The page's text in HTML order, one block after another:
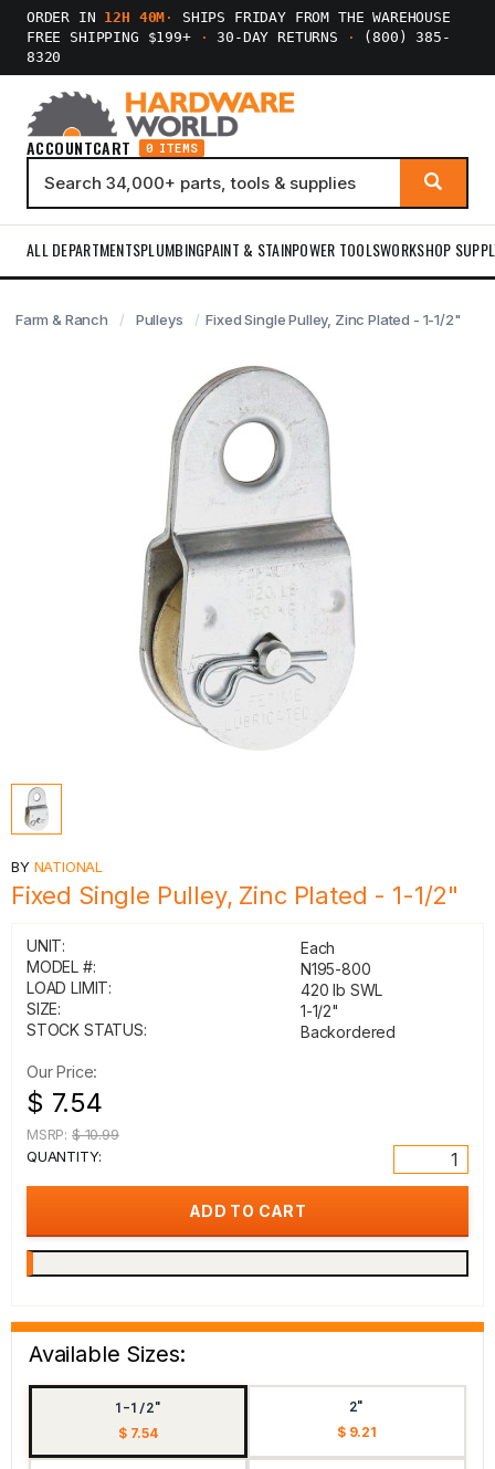
ORDER IN 12H 40M ·
SHIPS FRIDAY FROM THE WAREHOUSE
FREE SHIPPING $199+
· 30-DAY RETURNS ·
(800) 385-
8320
ACCOUNTCART 0 ITEMS
ALL DEPARTMENTSPLUMBINGPAINT & STAINPOWER TOOLSWORKSHOP
Farm & Ranch Pulleys Fixed Single Pulley, Zinc Plated - 1-1/2"
BY NATIONAL
Fixed Single Pulley, Zinc Plated - 1-1/2"
UNIT:
Each
MODEL #:
N195-800
LOAD LIMIT:
420 lb SWL
SIZE:
1-1/2"
STOCK STATUS:
Backordered
Our Price:
$ 7.54
MSRP: $ 10.99
QUANTITY:
Available Sizes:
1-1/2"
$ 7.54
2"
$ 9.21